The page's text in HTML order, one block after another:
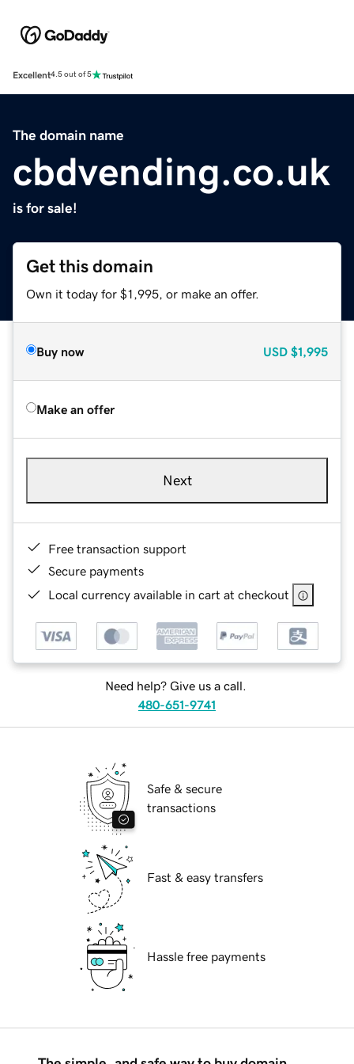
Excellent4.5 out of 5
The domain name
cbdvending.co.uk
is for sale!
Get this domain
Own it today for $1,995, or make an offer.
Buy now USD $1,995
Make an offer
Next
Free transaction support
Secure payments
Local currency available in cart at checkout
Need help? Give us a call.
480-651-9741
Safe & secure
transactions
Fast & easy transfers
Hassle free payments